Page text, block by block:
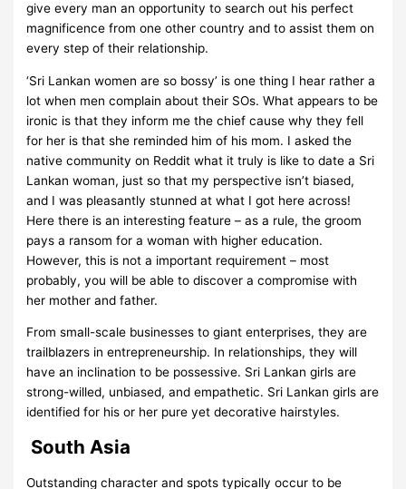
give every man an opportunity to search out his perfect
magnificence from one other country and to assist them on
every step of their relationship.
‘Sri Lankan women are so bossy’ is one thing I hear rather a
lot when men complain about their SOs. What appears to be
ironic is that they inform me the chief cause why they fell
for her is that she reminded him of his mom. I asked the
native community on Reddit what it truly is like to date a Sri
Lankan woman, just so that my perspective isn’t biased,
and I was pleasantly stunned at what I got here across!
Here there is an interesting feature – as a rule, the groom
pays a ransom for a woman with higher education.
However, this is not a important requirement – most
probably, you will be able to discover a compromise with
her mother and father.
From small-scale businesses to giant enterprises, they are
trailblazers in entrepreneurship. In relationships, they will
have an inclination to be possessive. Sri Lankan girls are
strong-willed, unbiased, and empathetic. Sri Lankan girls are
identified for his or her pure yet decorative hairstyles.
South Asia
Outstanding character and spots typically occur to be